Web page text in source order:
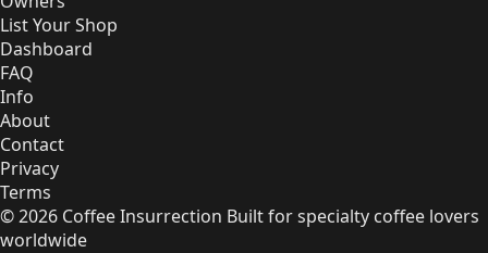
List Your Shop
Dashboard
FAQ
Info
About
Contact
Privacy
Terms
© 2026 Coffee Insurrection Built for specialty coffee lovers
worldwide